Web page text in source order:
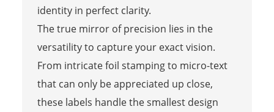
identity in perfect clarity.
The true mirror of precision lies in the
versatility to capture your exact vision.
From intricate foil stamping to micro-text
that can only be appreciated up close,
these labels handle the smallest design